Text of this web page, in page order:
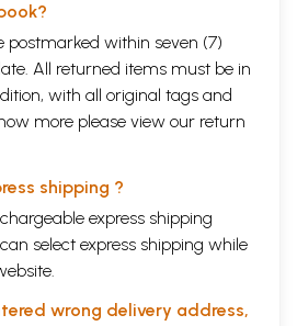
postmarked within seven (7)
All returned items must be in
with all original tags and
more please view our return
shipping ?
express shipping
select express shipping while
wrong delivery address,